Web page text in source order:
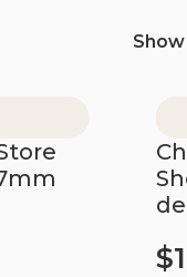
Show
$